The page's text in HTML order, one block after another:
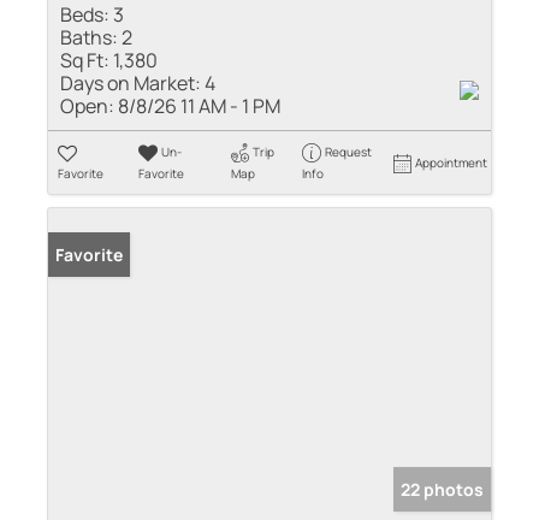
Beds: 3
Baths:2
Sq Ft: 1,380
Days on Market:4
Open: 8/8/26 11 AM - 1 PM
Favorite
Un-
Favorite
Trip
Map
Request
Info
Appointment
Favorite
22 photos